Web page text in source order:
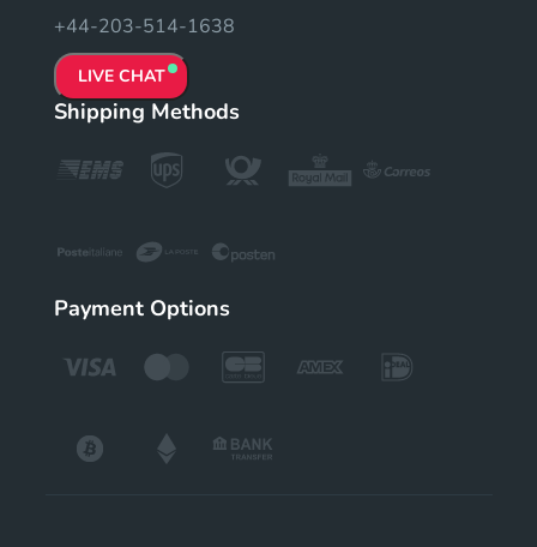
+44-203-514-1638
LIVE CHAT
Shipping Methods
Payment Options